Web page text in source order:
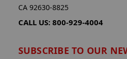
CA 92630-8825
CALL US: 800-929-4004
SUBSCRIBE TO OUR